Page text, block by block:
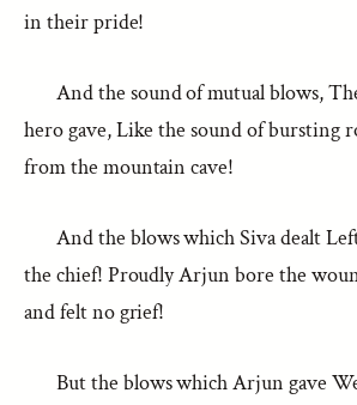
in their pride!
And the sound of mutual blows,
hero gave, Like the sound of bursting
from the mountain cave!
And the blows which Siva dealt
the chief! Proudly Arjun bore the
and felt no grief!
But the blows which Arjun gave